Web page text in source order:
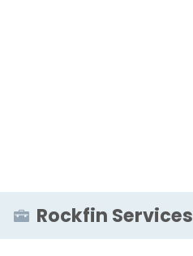
Rockfin Services